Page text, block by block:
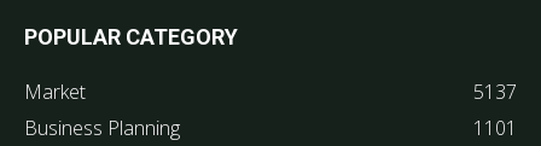
POPULAR CATEGORY
Market
5137
Business Planning
1101